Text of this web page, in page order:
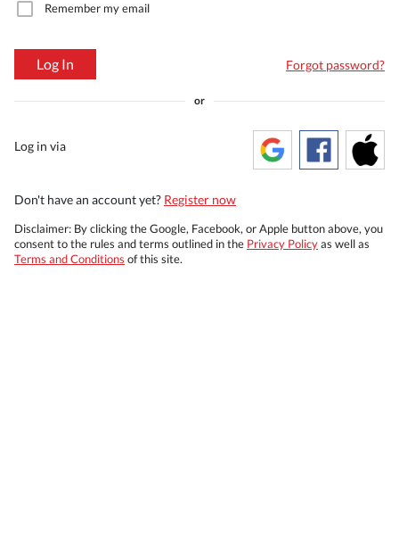
Remember my email
Log In Forgot password?
or
Log in via
Don't have an account yet? Register now
Disclaimer: By clicking the Google, Facebook, or Apple button above, you
consent to the rules and terms outlined in the Privacy Policyas well as
Terms and Conditions of this site.